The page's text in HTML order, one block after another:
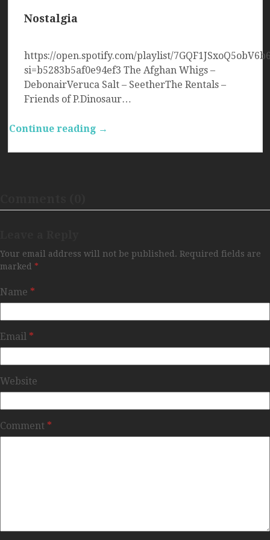
Nostalgia
https://open.spotify.com/playlist/
si=b5283b5af0e94ef3 The Afghan Whigs –
DebonairVeruca Salt – SeetherThe Rentals –
Friends of P.Dinosaur…
Continue reading →
Your email address will not be published. Required fields are
marked *
Name *
Email *
Website
Comment *